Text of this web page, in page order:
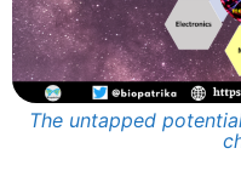
The untapped